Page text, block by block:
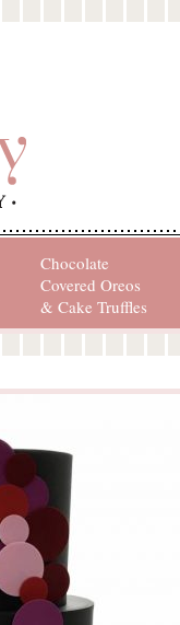
Chocolate
Covered Oreos
& Cake Truffles